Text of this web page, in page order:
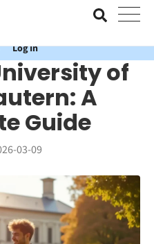
Bank Account with the Value
Log In
of
A
Guide
03-09